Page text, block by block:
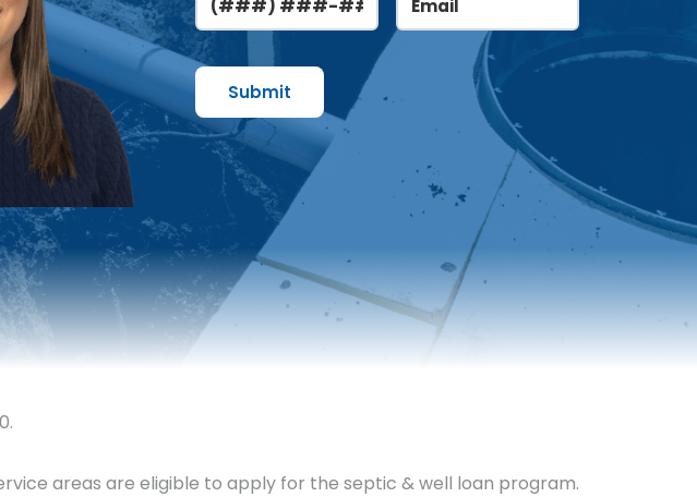
areas are eligible to apply for the septic & well loan program.